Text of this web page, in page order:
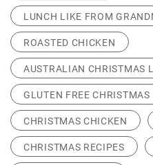
LUNCH LIKE FROM
ROASTED CHICKEN
AUSTRALIAN CHRISTMAS
GLUTEN FREE CHRISTMAS
CHRISTMAS CHICKEN
CHRISTMAS RECIPES